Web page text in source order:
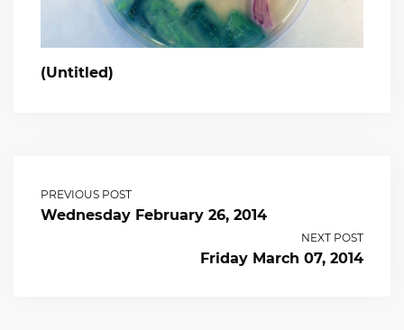
(Untitled)
PREVIOUS POST
Wednesday February 26, 2014
NEXT POST
Friday March 07, 2014